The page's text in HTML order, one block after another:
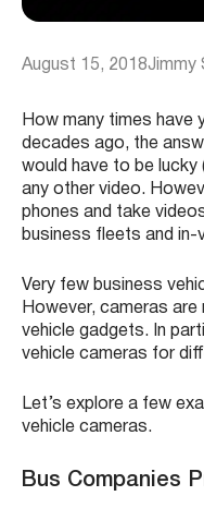
August 15, 2018Jimmy
How many times have
decades ago, the
would have to be lucky
any other video.
phones and take
business fleets and in-
Very few business
However, cameras
vehicle gadgets. In
vehicle cameras for
Let’s explore a few
vehicle cameras.
Bus Companies